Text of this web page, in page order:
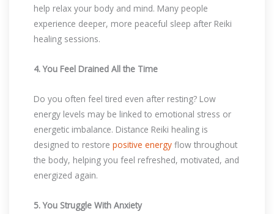
help relax your body and mind. Many people
experience deeper, more peaceful sleep after Reiki
healing sessions.
4. You Feel Drained All the Time
Do you often feel tired even after resting? Low
energy levels may be linked to emotional stress or
energetic imbalance. Distance Reiki healing is
designed to restore positive energy flow throughout
the body, helping you feel refreshed, motivated, and
energized again.
5. You Struggle With Anxiety